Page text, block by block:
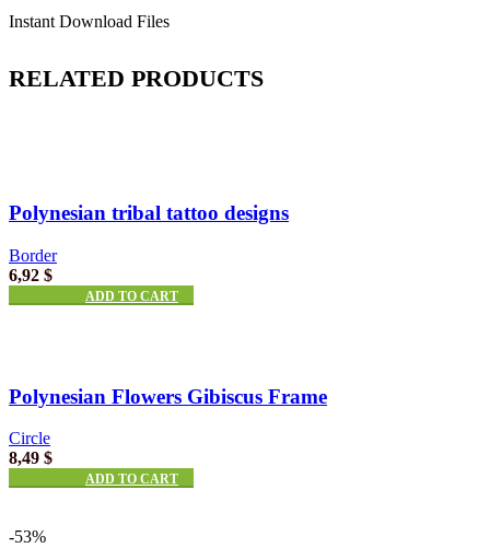
Instant Download Files
RELATED PRODUCTS
Polynesian tribal tattoo designs
Border
6,92 $
ADD TO CART
Polynesian Flowers Gibiscus Frame
Circle
8,49 $
ADD TO CART
-53%